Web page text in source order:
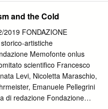
January 5, 2021____
of Contents Acronyms i List
2: The Generational Shift
of Nazi Images 74
Points FRG = Federal
(Great German
HDK = Haus der Deutschen
Archives Program NSDAP =
and the Cold
2019 FONDAZIONE
artistiche
Memofonte onlus
scientifico Francesco
Levi, Nicoletta Maraschio,
Emanuele Pellegrini
di redazione Fondazione